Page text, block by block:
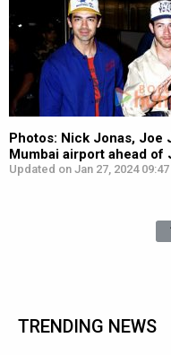
Photos: Nick Jonas, Joe
Mumbai airport ahead
Updated on Jan 27, 2024
TRENDING NEWS